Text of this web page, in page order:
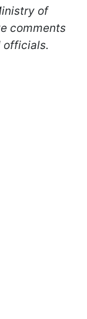
of
comments
officials.